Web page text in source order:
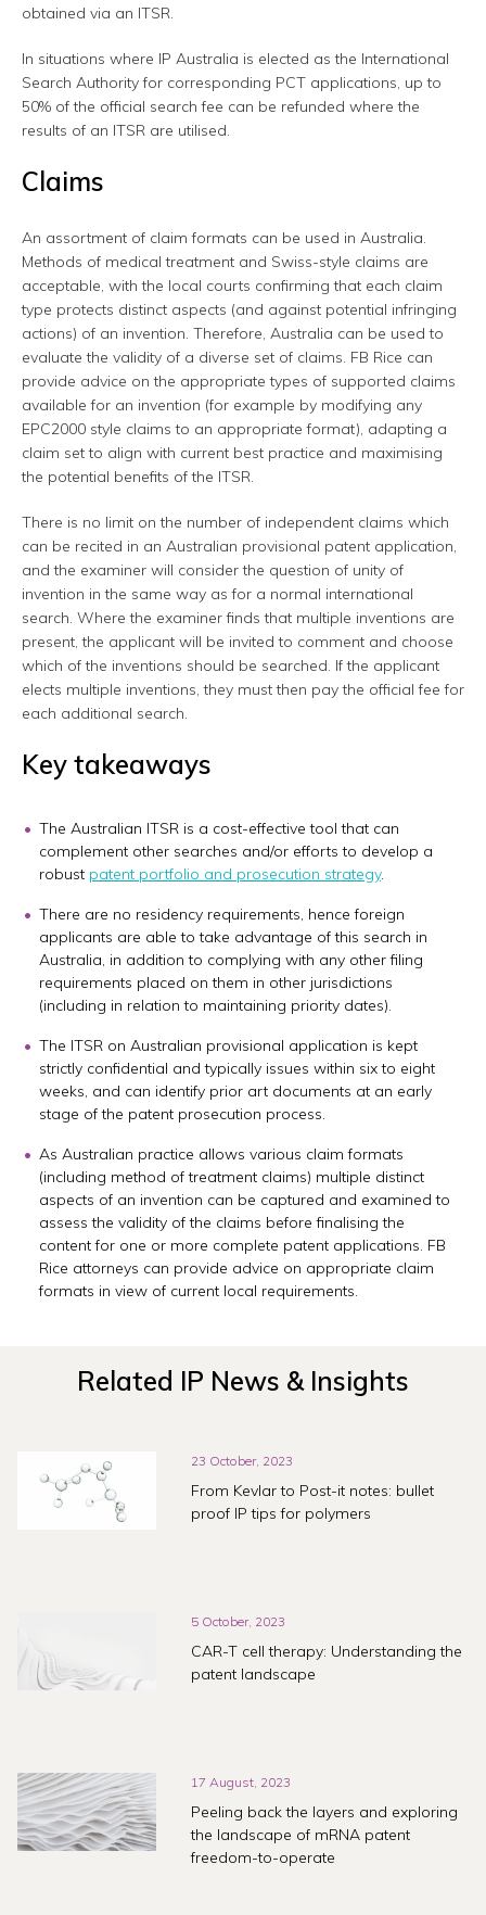
obtained via an ITSR.
In situations where IP Australia is elected as the International
Search Authority for corresponding PCT applications, up to
50% of the official search fee can be refunded where the
results of an ITSR are utilised.
Claims
An assortment of claim formats can be used in Australia.
Methods of medical treatment and Swiss-style claims are
acceptable, with the local courts confirming that each claim
type protects distinct aspects (and against potential infringing
actions) of an invention. Therefore, Australia can be used to
evaluate the validity of a diverse set of claims. FB Rice can
provide advice on the appropriate types of supported claims
available for an invention (for example by modifying any
EPC2000 style claims to an appropriate format), adapting a
claim set to align with current best practice and maximising
the potential benefits of the ITSR.
There is no limit on the number of independent claims which
can be recited in an Australian provisional patent application,
and the examiner will consider the question of unity of
invention in the same way as for a normal international
search. Where the examiner finds that multiple inventions are
present, the applicant will be invited to comment and choose
which of the inventions should be searched. If the applicant
elects multiple inventions, they must then pay the official fee for
each additional search.
Key takeaways
The Australian ITSR is a cost-effective tool that can
complement other searches and/or efforts to develop a
robust patent portfolio and prosecution strategy.
There are no residency requirements, hence foreign
applicants are able to take advantage of this search in
Australia, in addition to complying with any other filing
requirements placed on them in other jurisdictions
(including in relation to maintaining priority dates).
The ITSR on Australian provisional application is kept
strictly confidential and typically issues within six to eight
weeks, and can identify prior art documents at an early
stage of the patent prosecution process.
As Australian practice allows various claim formats
(including method of treatment claims) multiple distinct
aspects of an invention can be captured and examined to
assess the validity of the claims before finalising the
content for one or more complete patent applications. FB
Rice attorneys can provide advice on appropriate claim
formats in view of current local requirements.
Related IP News & Insights
23 October, 2023
From Kevlar to Post-it notes: bullet
proof IP tips for polymers
5 October, 2023
CAR-T cell therapy: Understanding the
patent landscape
17 August, 2023
Peeling back the layers and exploring
the landscape of mRNA patent
freedom-to-operate